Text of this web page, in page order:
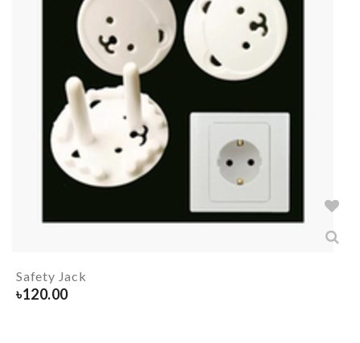
Safety Jack
৳120.00